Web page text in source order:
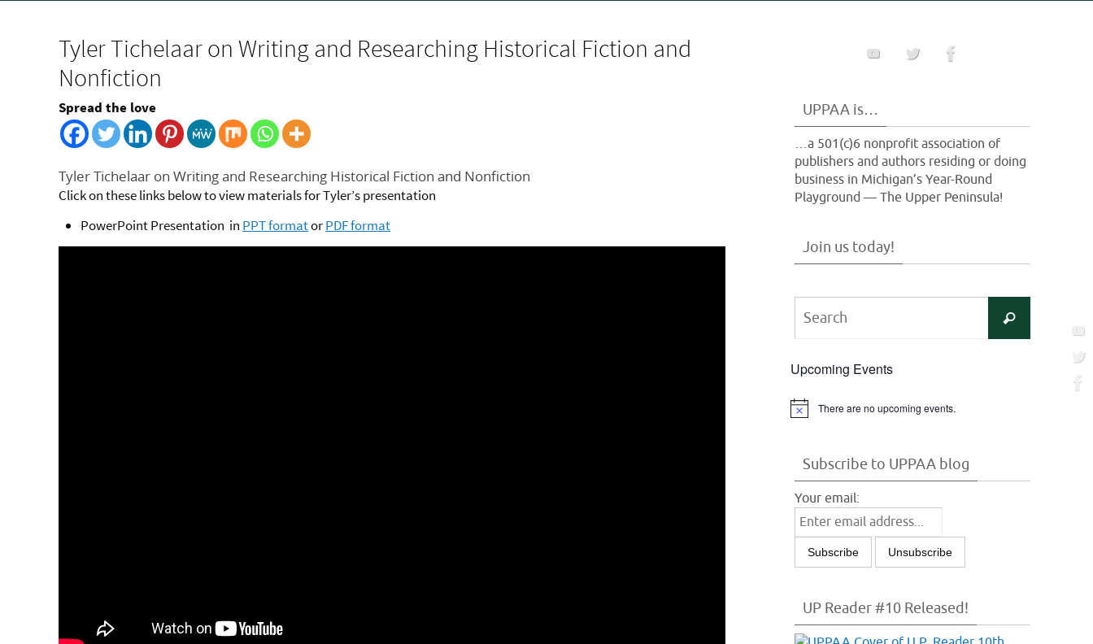
Tyler Tichelaar on Writing and Researching Historical Fiction and
Nonfiction
Spread the love
Tyler Tichelaar on Writing and Researching Historical Fiction and Nonfiction
Click on these links below to view materials for Tyler’s presentation
PowerPoint Presentation in PPT formatorPDF format
UPPAA is…
…a 501(c)6 nonprofit association of
publishers and authors residing or doing
business in Michigan’s Year-Round
Playground — The Upper Peninsula!
Join us today!
Search
Upcoming Events
Notice There are no upcoming events.
Subscribe to UPPAA blog
Your email:
UP Reader #10 Released!